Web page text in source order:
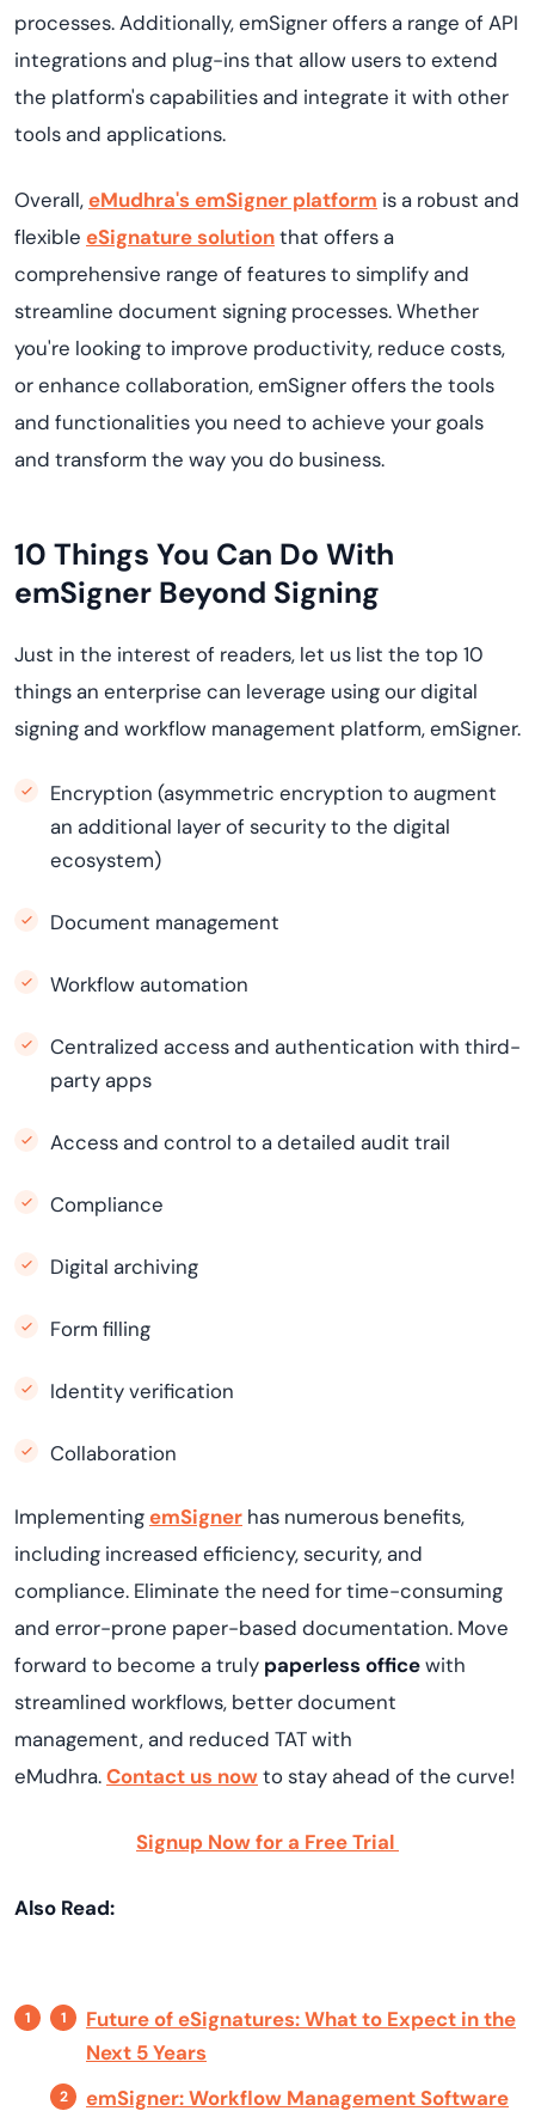
processes. Additionally, emSigner offers a range of API
integrations and plug-ins that allow users to extend
the platform's capabilities and integrate it with other
tools and applications.
Overall,eMudhra's emSigner platform is a robust and
flexible eSignature solutionthat offers a
comprehensive range of features to simplify and
streamline document signing processes. Whether
you're looking to improve productivity, reduce costs,
or enhance collaboration, emSigner offers the tools
and functionalities you need to achieve your goals
and transform the way you do business.
10 Things You Can Do With
emSigner Beyond Signing
Just in the interest of readers, let us list the top 10
things an enterprise can leverage using our digital
signing and workflow management platform, emSigner.
Encryption (asymmetric encryption to augment
an additional layer of security to the digital
ecosystem)
Document management
Workflow automation
Centralized access and authentication with third-
party apps
Access and control to a detailed audit trail
Compliance
Digital archiving
Form filling
Identity verification
Collaboration
ImplementingemSigner has numerous benefits,
including increased efficiency, security, and
compliance. Eliminate the need for time-consuming
and error-prone paper-based documentation. Move
forward to become a truly paperless officewith
streamlined workflows, better document
management, and reduced TAT with
eMudhra.Contact us nowto stay ahead of the curve!
Signup Now for a Free Trial
Also Read:
Future of eSignatures: What to Expect in the
Next 5 Years
emSigner: Workflow Management Software